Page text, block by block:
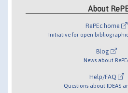
About
RePEc home
Initiative for open
Blog
News about
Help/FAQ
Questions about IDEAS